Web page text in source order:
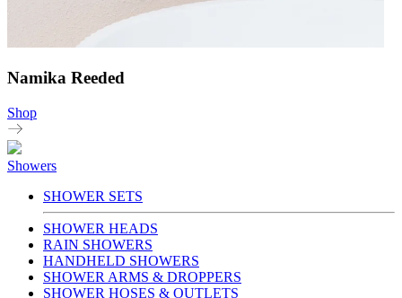
Namika Reeded
Shop
Showers
SHOWER SETS
SHOWER HEADS
RAIN SHOWERS
HANDHELD SHOWERS
SHOWER ARMS & DROPPERS
SHOWER HOSES & OUTLETS